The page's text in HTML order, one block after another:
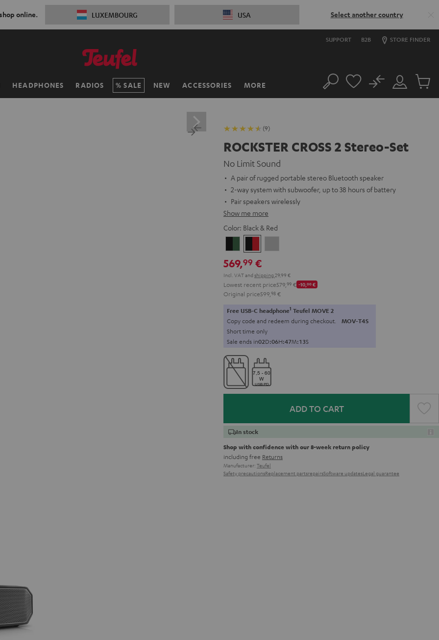
online. LUXEMBOURG USA Select another country
SUPPORT B2B STORE FINDER
HEADPHONES RADIOS SALE NEW ACCESSORIES MORE Search
Customer
Account
No
Cart
(9)
ROCKSTER CROSS 2 Stereo-Set
No Limit Sound
A pair of rugged portable stereo Bluetooth speaker
2-way system with subwoofer, up to 38 hours of battery
Pair speakers wirelessly
Show me more
Color: Black & Red
&
Green
&
Red
569,99 €
Incl. VATand shipping 29,99 €
Lowest recent price579, 99 € -10,00€
Original price599, 98 €
Free USB-C headphone1 Teufel MOVE 2
Copy code and redeem during checkout. MOV-T4S
Short time only
Sale ends in02D:06H:47M:12S
ADD TO CART
In stock
Shop with confidence with our 8-week return policy
including free Returns
Manufacturer: Teufel
Safety precautionsReplacement partsrepairsSoftware updatesLegal guarantee